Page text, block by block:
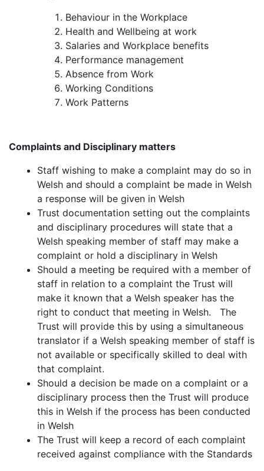
Behaviour in the Workplace
Health and Wellbeing at work
Salaries and Workplace benefits
Performance management
Absence from Work
Working Conditions
Work Patterns
Complaints and Disciplinary matters
Staff wishing to make a complaint may do so in
Welsh and should a complaint be made in Welsh
a response will be given in Welsh
Trust documentation setting out the complaints
and disciplinary procedures will state that a
Welsh speaking member of staff may make a
complaint or hold a disciplinary in Welsh
Should a meeting be required with a member of
staff in relation to a complaint the Trust will
make it known that a Welsh speaker has the
right to conduct that meeting in Welsh. The
Trust will provide this by using a simultaneous
translator if a Welsh speaking member of staff is
not available or specifically skilled to deal with
that complaint.
Should a decision be made on a complaint or a
disciplinary process then the Trust will produce
this in Welsh if the process has been conducted
in Welsh
The Trust will keep a record of each complaint
received against compliance with the Standards